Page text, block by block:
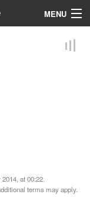
MENU
at 00:22.
terms may apply.